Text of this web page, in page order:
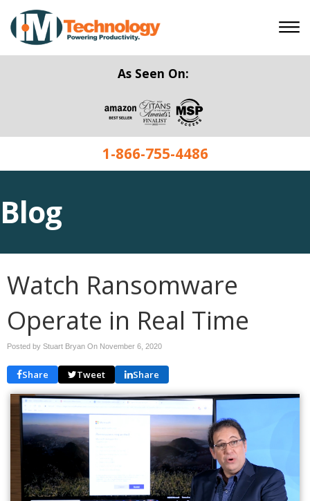
As Seen On:
1-866-755-4486
Blog
Watch Ransomware
Operate in Real Time
Posted by Stuart Bryan On November 6, 2020
Share Tweet Share